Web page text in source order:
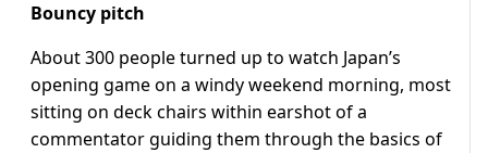
Bouncy pitch
About 300 people turned up to watch Japan’s
opening game on a windy weekend morning, most
sitting on deck chairs within earshot of a
commentator guiding them through the basics of